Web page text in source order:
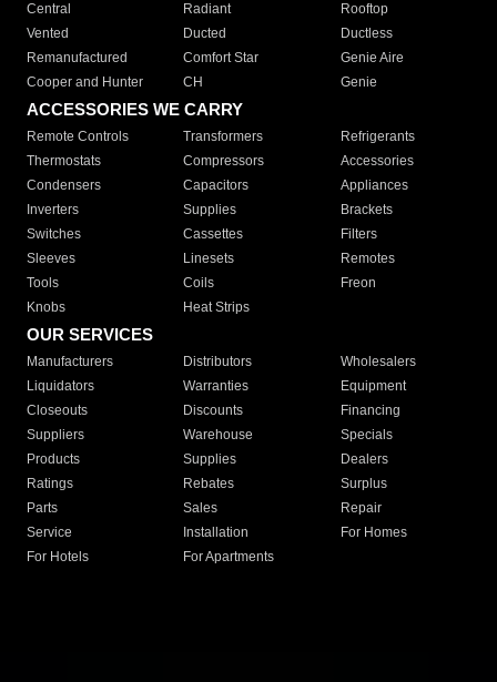
Central
Radiant
Rooftop
Vented
Ducted
Ductless
Remanufactured
Comfort Star
Genie Aire
Cooper and Hunter
CH Genie
ACCESSORIES WE CARRY
Remote Controls Transformers
Refrigerants
Thermostats
Compressors
Accessories
Condensers
Capacitors
Appliances
Inverters
Supplies
Brackets
Switches
Cassettes
Filters
Sleeves
Linesets
Remotes
Tools
Coils
Freon
Knobs
Heat Strips
OUR SERVICES
Manufacturers Distributors
Wholesalers
Liquidators
Warranties
Equipment
Closeouts
Discounts
Financing
Suppliers
Warehouse
Specials
Products
Supplies
Dealers
Ratings
Rebates
Surplus
Parts
Sales
Repair
Service
Installation
For Homes
For Hotels
For Apartments